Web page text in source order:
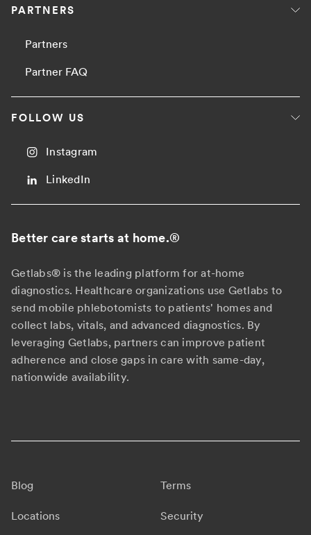
PARTNERS
Partners
Partner FAQ
FOLLOW US
Instagram
LinkedIn
Better care starts at home.®
Getlabs® is the leading platform for at-home
diagnostics. Healthcare organizations use Getlabs to
send mobile phlebotomists to patients' homes and
collect labs, vitals, and advanced diagnostics. By
leveraging Getlabs, partners can improve patient
adherence and close gaps in care with same-day,
nationwide availability.
Blog
Locations
Terms
Security